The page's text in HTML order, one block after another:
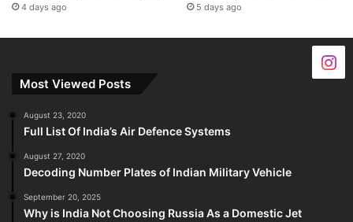
4 days ago 5 days ago
Most Viewed Posts
August 23, 2020
Full List Of India’s Air Defence Systems
August 27, 2020
Decoding Number Plates of Indian Military Vehicle
September 20, 2025
Why is India Not Choosing Russia As a Domestic Jet